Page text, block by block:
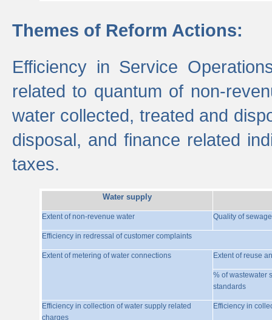
Themes of Reform Actions:
Efficiency in Service
related to quantum of non-
water collected, treated and
disposal, and finance related
taxes.
Water supply
Extent of non-revenue water Quality of
Efficiency in redressal of customer complaints
Extent of metering of water connections Extent of reuse
% of wastewater
standards
Efficiency in collection of water supply related
charges
Efficiency in